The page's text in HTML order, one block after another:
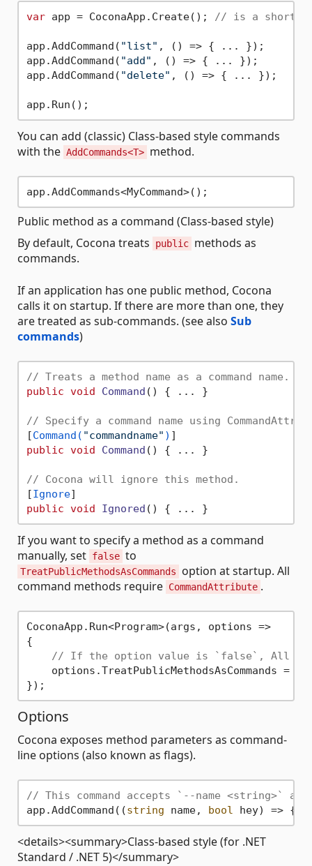
var app = CoconaApp.Create(); // is a
app.AddCommand( "list" , () => { ... });
app.AddCommand( "add" , () => { ... });
app.AddCommand( "delete" , () => { ... });
You can add (classic) Class-based style commands
with the AddCommands<T> method.
Public method as a command (Class-based style)
By default, Cocona treats
public methods as
commands.
If an application has one public method, Cocona
calls it on startup. If there are more than one, they
are treated as sub-commands. (see also Sub
commands)
// Treats a method name as a command name.
public void Command () { ... }
// Specify a command name using
[Command( "commandname" )
public void Command () { ... }
// Cocona will ignore this method.
[Ignore
public void Ignored ()
If you want to specify a method as a command
manually, set false to
TreatPublicMethodsAsCommands
option at startup. All
command methods require CommandAttribute .
CoconaApp.Run<Program>(args, options =>
{
// If the option value is `false`, All
    options.TreatPublicMethodsAsCommands =
Options
Cocona exposes method parameters as command-
line options (also known as flags).
// This command accepts `--name <string>`
app.AddCommand((string name, bool
<details><summary>Class-based style (for .NET
Standard / .NET 5)</summary>